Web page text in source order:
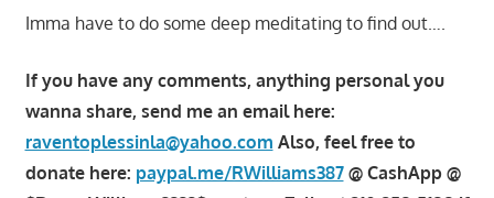
Imma have to do some deep meditating to find out….
If you have any comments, anything personal you
wanna share, send me an email here:
raventoplessinla@yahoo.com Also, feel free to
donate here: paypal.me/RWilliams387@ CashApp @